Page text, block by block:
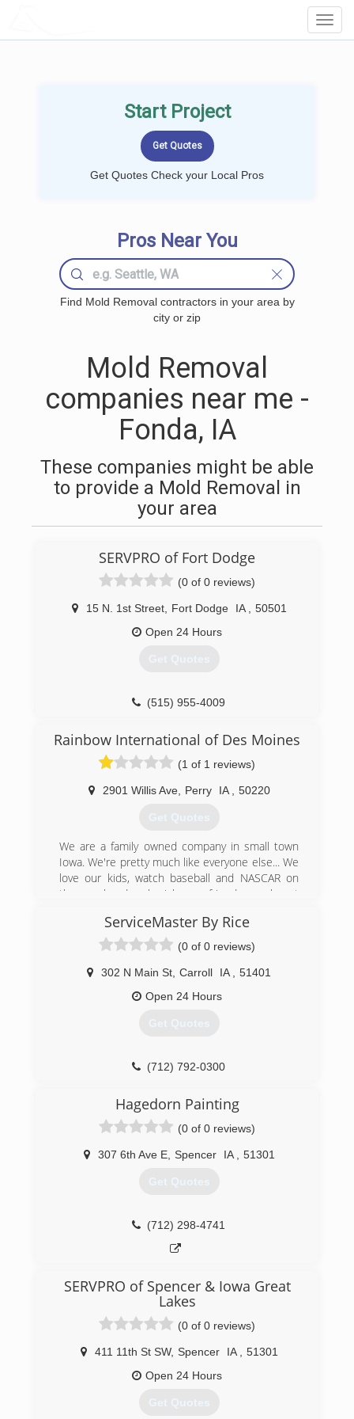
Start Project
Get Quotes Check your Local Pros
Pros Near You
Find Mold Removal contractors in your area by
city or zip
Mold Removal
companies near me -
Fonda, IA
These companies might be able
to provide a Mold Removal in
your area
SERVPRO of Fort Dodge
(0 of 0 reviews)
15 N. 1st Street, Fort Dodge IA
50501
Open 24 Hours
Get Quotes
(515) 955-4009
Rainbow International of Des Moines
(1 of 1 reviews)
2901 Willis Ave, Perry IA 50220
Get Quotes
We are a family owned company in small town
Iowa. We're pretty much like everyone else... We
love our kids, watch baseball and NASCAR on
the weekends, cherish our friends, work out
We opened our Rainbow International franchise
in 2007 and have worked hard everyday since to
meet the needs of our customers. We believe in
honesty and values, so much so that it is our
company creed....
We live our Code of Values by... Respect,
Integrity, Customer Focus & Having fun in the
JC & Shelley Barck
Rainbow International of Des Moines provides
fire, water, smoke, and mold cleanup through
out all of Central and West Central Iowa.
Additionally, we provide crime scene and trauma
scene cleanup and both residential and
commercial carpet and upholstery cleaning.
ServiceMaster By Rice
(0 of 0 reviews)
302 N Main St Carroll IA
51401
Open 24 Hours
Get Quotes
(712) 792-0300
Hagedorn Painting
(0 of 0 reviews)
307 6th Ave E, Spencer IA 51301
Get Quotes
(712) 298-4741
SERVPRO of Spencer & Iowa Great
Lakes
(0 of 0 reviews)
411 11th St SW, Spencer IA
51301
Open 24 Hours
Get Quotes